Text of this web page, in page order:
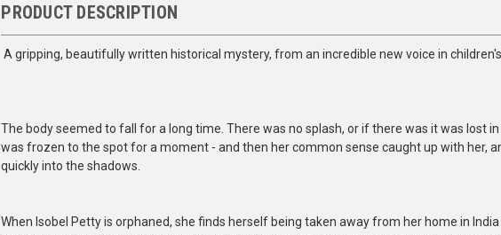
PRODUCT DESCRIPTION
A gripping, beautifully written historical mystery, from an incredible new voice in
The body seemed to fall for a long time. There was no splash, or if there was it was lost
was frozen to the spot for a moment - and then her common sense caught up with her,
quickly into the shadows.
When Isobel Petty is orphaned, she finds herself being taken away from her home in